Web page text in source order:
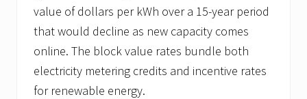
value of dollars per kWh over a 15-year period
that would decline as new capacity comes
online. The block value rates bundle both
electricity metering credits and incentive rates
for renewable energy.